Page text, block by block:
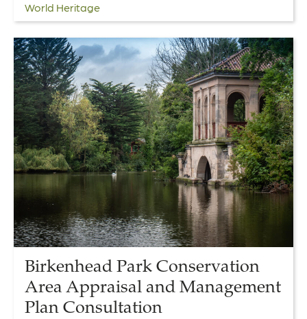
World Heritage
Birkenhead Park Conservation
Area Appraisal and Management
Plan Consultation